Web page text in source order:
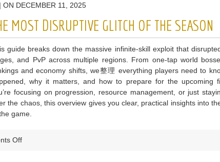
| ON DECEMBER 11, 2025
MOST DISRUPTIVE GLITCH OF THE SEASON
guide breaks down the massive infinite-skill exploit that
and PvP across multiple regions. From one-tap world
and economy shifts, we整理 everything players need to
why it matters, and how to prepare for the upcoming
focusing on progression, resource management, or just
the chaos, this overview gives you clear, practical insights into
game.
Offon